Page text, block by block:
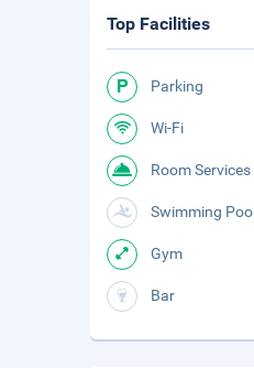
Top Facilities
Parking
Wi-Fi
Room Services
Swimming Pool
Gym
Bar